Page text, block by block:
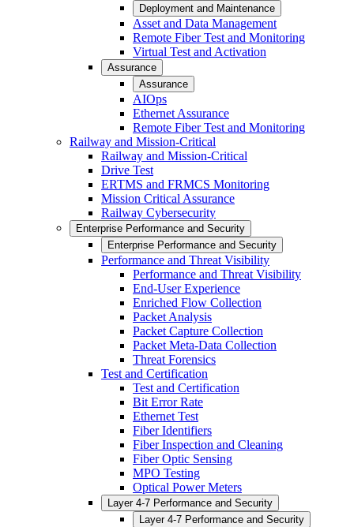
Deployment and Maintenance
Asset and Data Management
Remote Fiber Test and Monitoring
Virtual Test and Activation
Assurance
Assurance
AIOps
Ethernet Assurance
Remote Fiber Test and Monitoring
Railway and Mission-Critical
Railway and Mission-Critical
Drive Test
ERTMS and FRMCS Monitoring
Mission Critical Assurance
Railway Cybersecurity
Enterprise Performance and Security
Enterprise Performance and Security
Performance and Threat Visibility
Performance and Threat Visibility
End-User Experience
Enriched Flow Collection
Packet Analysis
Packet Capture Collection
Packet Meta-Data Collection
Threat Forensics
Test and Certification
Test and Certification
Bit Error Rate
Ethernet Test
Fiber Identifiers
Fiber Inspection and Cleaning
Fiber Optic Sensing
MPO Testing
Optical Power Meters
Layer 4-7 Performance and Security
Layer 4-7 Performance and Security